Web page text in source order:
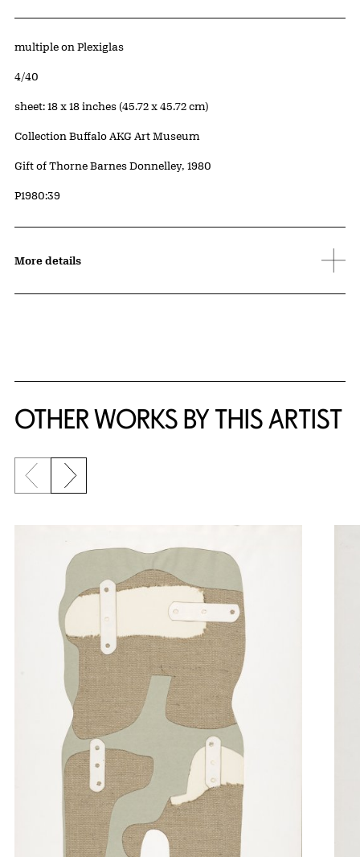
Artwork Details
Materials
multiple on Plexiglas
Edition:
4/40
Measurements
sheet: 18 x 18 inches (45.72 x 45.72 cm)
Collection Buffalo AKG Art Museum
Credit
Gift of Thorne Barnes Donnelley, 1980
Accession ID
P1980:39
More details
OTHER WORKS BY THIS ARTIST
Previous slide
Next slide